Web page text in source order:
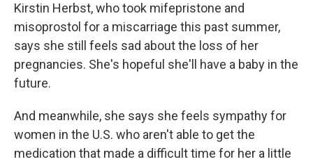
Kirstin Herbst, who took mifepristone and
misoprostol for a miscarriage this past summer,
says she still feels sad about the loss of her
pregnancies. She's hopeful she'll have a baby in the
future.
And meanwhile, she says she feels sympathy for
women in the U.S. who aren't able to get the
medication that made a difficult time for her a little